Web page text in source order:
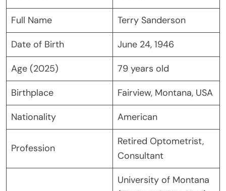
Full Name
Terry Sanderson
Date of Birth
June 24, 1946
Age (2025)
79 years old
Birthplace
Fairview, Montana, USA
Nationality
American
Profession
Retired Optometrist,
Consultant
University of Montana